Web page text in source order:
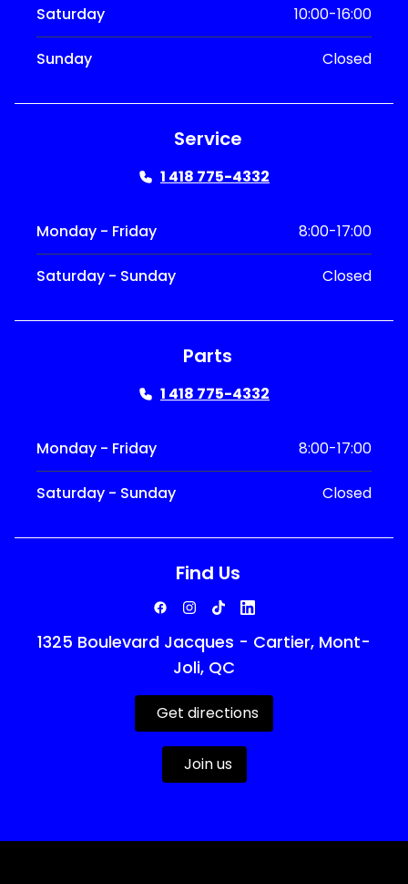
Saturday 10:00-16:00
Sunday Closed
Service
1 418 775-4332
Monday - Friday 8:00-17:00
Saturday - Sunday Closed
Parts
1 418 775-4332
Monday - Friday 8:00-17:00
Saturday - Sunday Closed
Find Us
1325 Boulevard Jacques - Cartier, Mont-
Joli, QC
Get directions
Join us